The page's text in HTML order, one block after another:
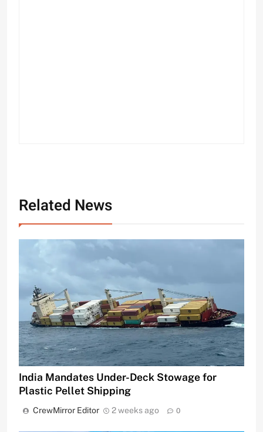
Related News
India Mandates Under-Deck Stowage for
Plastic Pellet Shipping
CrewMirror Editor 2 weeks ago 0